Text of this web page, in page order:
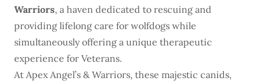
Warriors, a haven dedicated to rescuing and
providing lifelong care for wolfdogs while
simultaneously offering a unique therapeutic
experience for Veterans.
At Apex Angel’s & Warriors, these majestic canids,